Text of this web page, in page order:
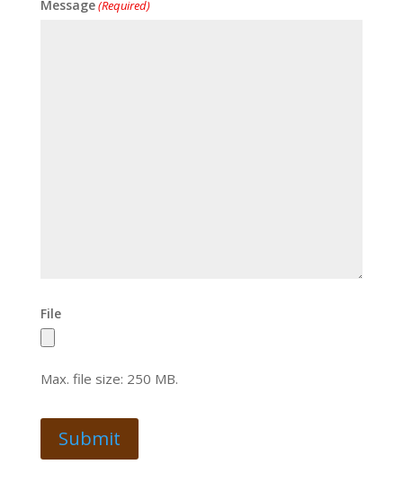
Message(Required)
File
Max. file size: 250 MB.